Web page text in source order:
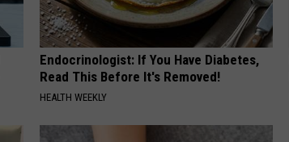
Endocrinologist: If You Have Diabetes,
Read This Before It's Removed!
HEALTH WEEKLY